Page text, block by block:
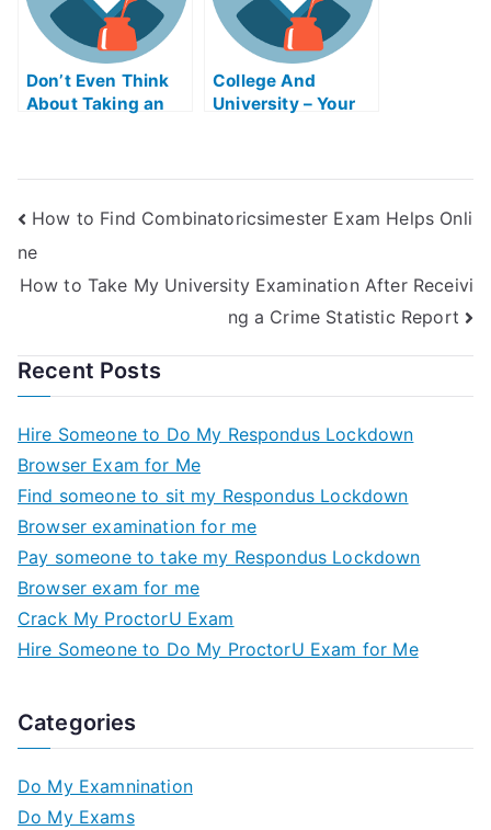
mbly Exam
Don’t Even Think
About Taking an
College And
University – Your
How to Find Combinatoricsimester Exam Helps Onli
ne
How to Take My University Examination After Receivi
ng a Crime Statistic Report
Recent Posts
Hire Someone to Do My Respondus Lockdown
Browser Exam for Me
Find someone to sit my Respondus Lockdown
Browser examination for me
Pay someone to take my Respondus Lockdown
Browser exam for me
Crack My ProctorU Exam
Hire Someone to Do My ProctorU Exam for Me
Categories
Do My Examnination
Do My Exams